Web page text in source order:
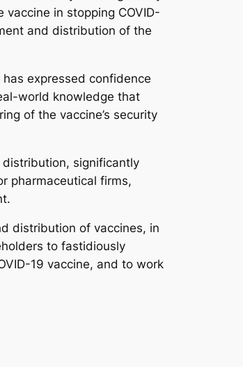
in stopping COVID-
and distribution of the
expressed confidence
world knowledge that
of the vaccine’s security
significantly
pharmaceutical firms,
distribution of vaccines, in
to fastidiously
19 vaccine, and to work